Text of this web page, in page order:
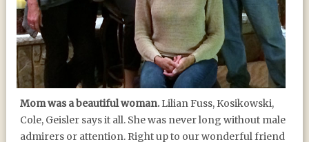
Mom was a beautiful woman.Lilian Fuss, Kosikowski,
Cole, Geisler says it all. She was never long without male
admirers or attention. Right up to our wonderful friend